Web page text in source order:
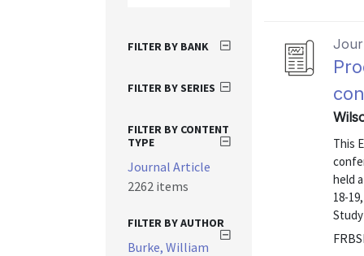
This
held
18-
FILTER BY BANK
FILTER BY SERIES
FILTER BY CONTENT
TYPE
Journal Article
2262 items
FILTER BY AUTHOR
Burke, William